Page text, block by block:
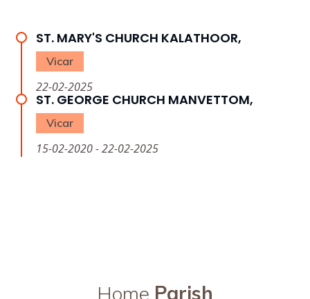
ST. MARY'S CHURCH KALATHOOR,
Vicar
22-02-2025
ST. GEORGE CHURCH MANVETTOM,
Vicar
15-02-2020 - 22-02-2025
Home Parish